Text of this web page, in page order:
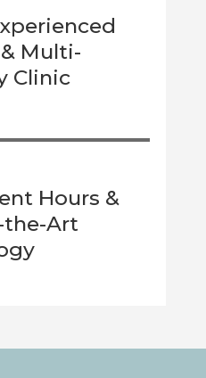
Multi-
Clinic
Hours &
Art